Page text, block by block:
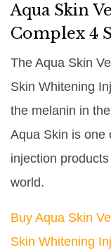
Aqua Skin
Complex 4
The Aqua Skin
Skin Whitening
the melanin in
Aqua Skin is one
injection
world.
Buy Aqua Skin
Skin Whitening